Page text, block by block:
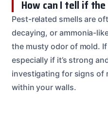
How can I tell if
Pest-related smells are
decaying, or ammonia-
the musty odor of mold.
especially if it’s strong
investigating for signs of
within your walls.